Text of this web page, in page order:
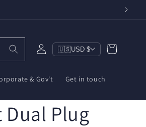
& Gov't Get in touch
Log
in
🇺🇸USD $ Cart
Plug